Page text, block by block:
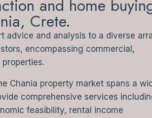
and home
Crete.
advice and analysis to a diverse
encompassing commercial,
Chania property market spans a
comprehensive services
feasibility, rental income